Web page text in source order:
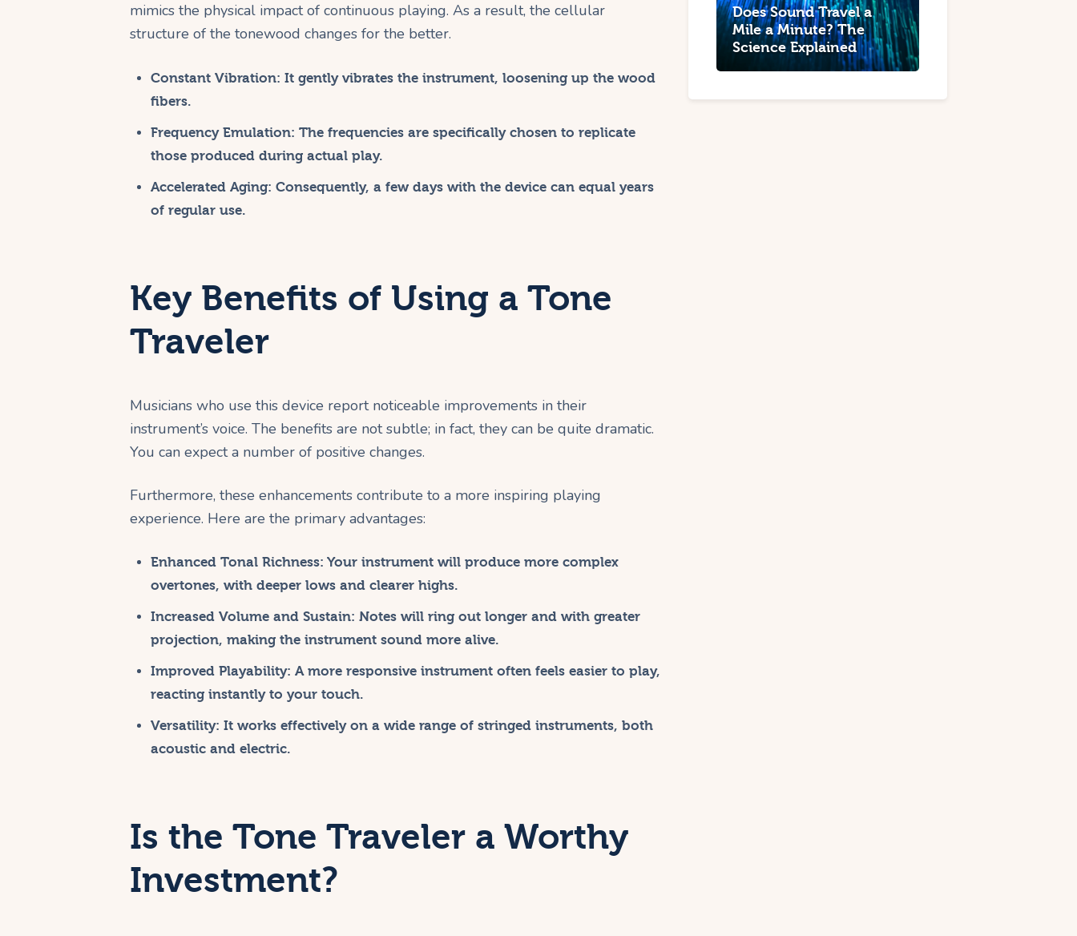
mimics the physical impact of continuous playing. As a result, the cellular
structure of the tonewood changes for the better.
Constant Vibration: It gently vibrates the instrument, loosening up the wood
fibers.
Frequency Emulation: The frequencies are specifically chosen to replicate
those produced during actual play.
Accelerated Aging: Consequently, a few days with the device can equal years
of regular use.
Key Benefits of Using a Tone
Traveler
Musicians who use this device report noticeable improvements in their
instrument’s voice. The benefits are not subtle; in fact, they can be quite dramatic.
You can expect a number of positive changes.
Furthermore, these enhancements contribute to a more inspiring playing
experience. Here are the primary advantages:
Enhanced Tonal Richness: Your instrument will produce more complex
overtones, with deeper lows and clearer highs.
Increased Volume and Sustain: Notes will ring out longer and with greater
projection, making the instrument sound more alive.
Improved Playability: A more responsive instrument often feels easier to play,
reacting instantly to your touch.
Versatility: It works effectively on a wide range of stringed instruments, both
acoustic and electric.
Is the Tone Traveler a Worthy
Investment?
Does Sound Travel a
Mile a Minute? The
Science Explained